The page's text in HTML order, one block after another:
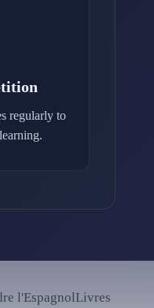
regularly to
l'EspagnolLivres